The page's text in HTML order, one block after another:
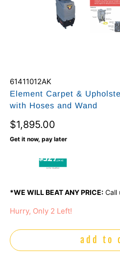
61411012AK
Element Carpet &
with Hoses and Wand
$1,895.00
Get it now, pay later
$52 /
mo
*WE WILL BEAT ANY PRICE: Call
Hurry, Only 2 Left!
add to